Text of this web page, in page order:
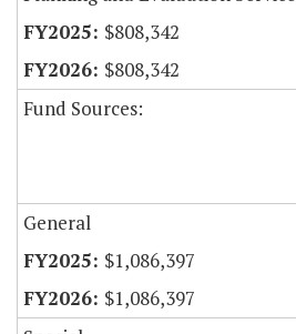
$808,342
$808,342
Fund Sources:
General
$1,086,397
$1,086,397